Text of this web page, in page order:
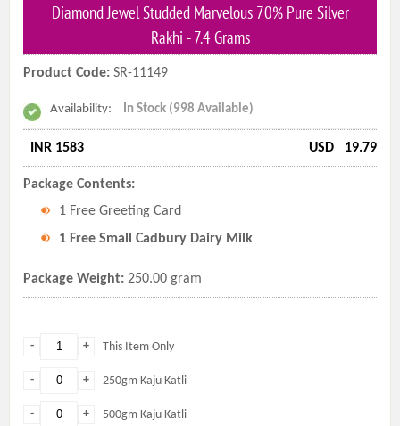
Diamond Jewel Studded Marvelous 70% Pure Silver
Rakhi - 7.4 Grams
Product Code: SR-11149
Availability: In Stock (998 Available)
INR 1583 USD 19.79
Package Contents:
1 Free Greeting Card
1 Free Small Cadbury Dairy Milk
Package Weight: 250.00 gram
+
- This Item Only
+
- 250gm Kaju Katli
+
- 500gm Kaju Katli